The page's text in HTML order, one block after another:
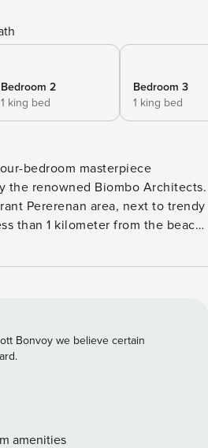
Bedroom 2
1 king bed
Bedroom 3
1 king bed
bedroom masterpiece
the renowned Biombo Architects.
Pererenan area, next to trendy
than 1 kilometer from the beach.
elements like stone, timber
setting. At its core,
living area with soaring ceilings,
fully opening to the
this area is surrounded by
oasis. The indoor
Bonvoy we believe certain
amenities